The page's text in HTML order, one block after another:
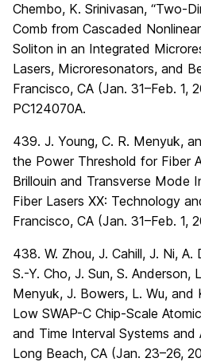
Chembo, K. Srinivasan, “Two-
Comb from Cascaded
Soliton in an Integrated
Lasers, Microresonators, and
Francisco, CA (Jan. 31–Feb. 1,
PC124070A.
439. J. Young, C. R. Menyuk,
the Power Threshold for Fiber
Brillouin and Transverse Mode
Fiber Lasers XX: Technology
Francisco, CA (Jan. 31–Feb. 1,
438. W. Zhou, J. Cahill, J. Ni,
S.-Y. Cho, J. Sun, S. Anderson,
Menyuk, J. Bowers, L. Wu, and
Low SWAP-C Chip-Scale
and Time Interval Systems and
Long Beach, CA (Jan. 23–26,